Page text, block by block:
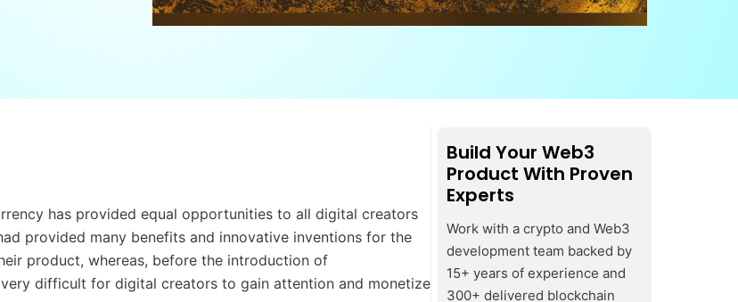
has provided equal opportunities to all digital creators
provided many benefits and innovative inventions for the
product, whereas, before the introduction of
difficult for digital creators to gain attention and monetize
Build Your Web3
Product With Proven
Experts
Work with a crypto and Web3
development team backed by
15+ years of experience and
300+ delivered blockchain